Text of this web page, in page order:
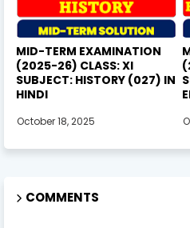
MID-TERM EXAMINATION
(2025-26) CLASS: XI
SUBJECT: HISTORY (027) IN
HINDI
October 18, 2025
COMMENTS